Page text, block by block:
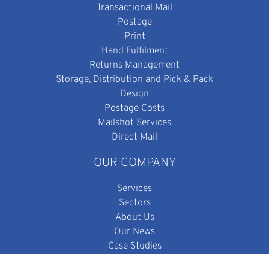
Transactional Mail
Postage
Print
Hand Fulfilment
Returns Management
Storage, Distribution and Pick & Pack
Design
Postage Costs
Mailshot Services
Direct Mail
OUR COMPANY
Services
Sectors
About Us
Our News
Case Studies